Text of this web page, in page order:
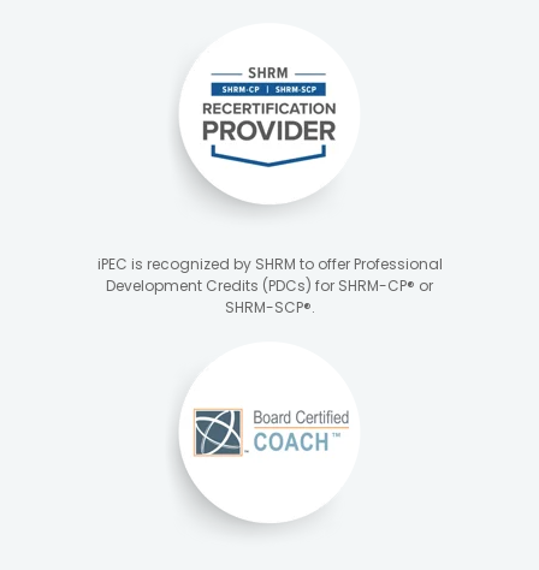
iPEC is recognized by SHRM to offer Professional
Development Credits (PDCs) for SHRM-CP® or
SHRM-SCP®.